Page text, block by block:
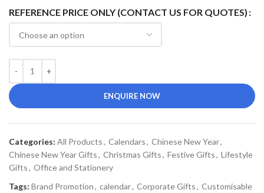
REFERENCE PRICE ONLY (CONTACT US FOR QUOTES)
ENQUIRE NOW
Categories: All Products, Calendars, Chinese New Year,
Chinese New Year Gifts, Christmas Gifts, Festive Gifts, Lifestyle
Gifts, Office and Stationery
Tags: Brand Promotion, calendar, Corporate Gifts, Customisable